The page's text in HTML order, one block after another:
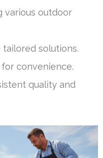
various outdoor
solutions.
convenience.
quality and